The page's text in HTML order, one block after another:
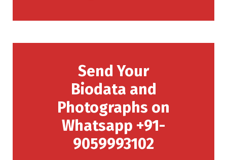
Send Your
Biodata and
Photographs on
Whatsapp +91-
9059993102